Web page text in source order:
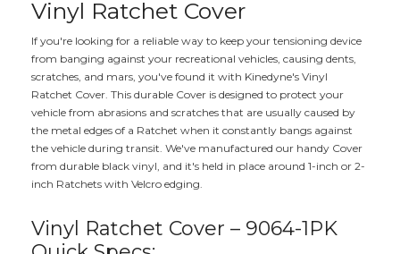
Vinyl Ratchet Cover
If you're looking for a reliable way to keep your tensioning device
from banging against your recreational vehicles, causing dents,
scratches, and mars, you've found it with Kinedyne's Vinyl
Ratchet Cover. This durable Cover is designed to protect your
vehicle from abrasions and scratches that are usually caused by
the metal edges of a Ratchet when it constantly bangs against
the vehicle during transit. We've manufactured our handy Cover
from durable black vinyl, and it's held in place around 1-inch or 2-
inch Ratchets with Velcro edging.
Vinyl Ratchet Cover – 9064-1PK